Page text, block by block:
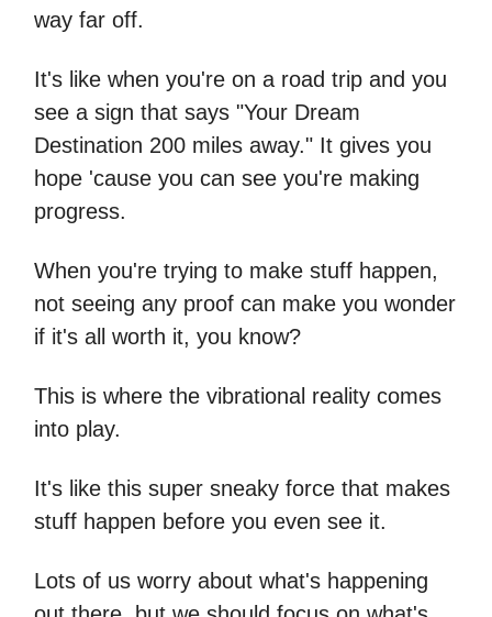
way far off.
It's like when you're on a road trip and you
see a sign that says "Your Dream
Destination 200 miles away." It gives you
hope 'cause you can see you're making
progress.
When you're trying to make stuff happen,
not seeing any proof can make you wonder
if it's all worth it, you know?
This is where the vibrational reality comes
into play.
It's like this super sneaky force that makes
stuff happen before you even see it.
Lots of us worry about what's happening